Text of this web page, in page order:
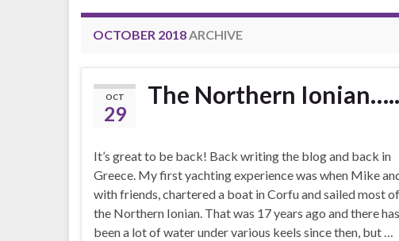
OCTOBER 2018ARCHIVE
OCT
29
The Northern
It’s great to be back! Back writing the blog and back in
Greece. My first yachting experience was when Mike
with friends, chartered a boat in Corfu and sailed most of
the Northern Ionian. That was 17 years ago and there has
been a lot of water under various keels since then, but …